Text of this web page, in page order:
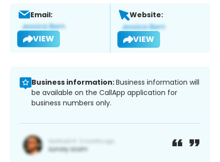
Email:
VIEW
Website:
VIEW
Business information:Business information will
be available on the CallApp application for
business numbers only.